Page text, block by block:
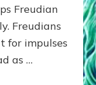
Freudian
Freudians
for impulses
as …